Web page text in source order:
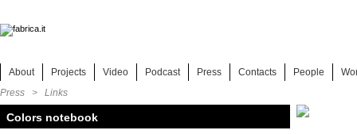
About Projects Video Podcast Press Contacts People
Press > Links
Colors notebook